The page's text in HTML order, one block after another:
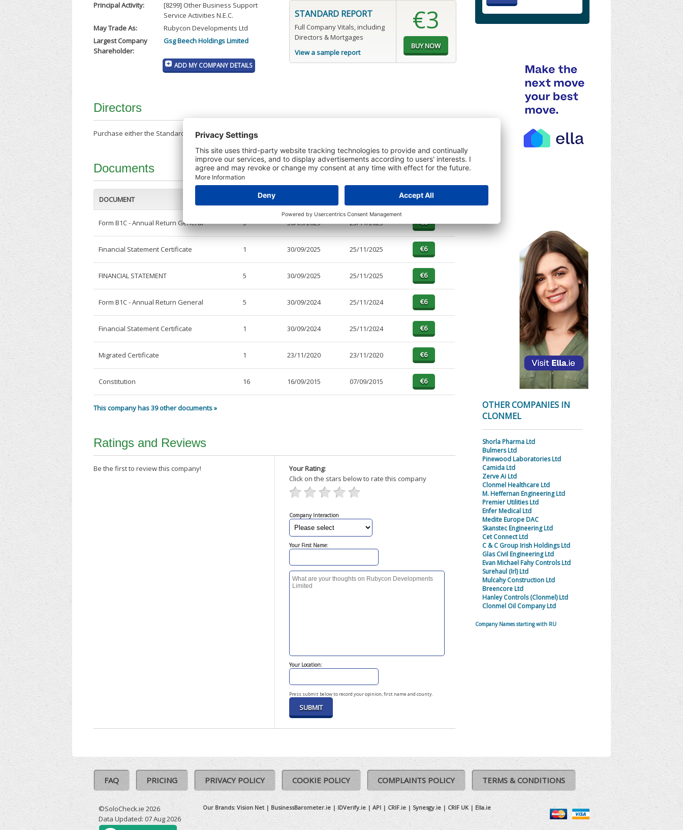
Principal Activity:
[8299] Other Business Support
Service Activities N.E.C.
May Trade As:
Rubycon Developments Ltd
Largest Company
Shareholder:
Gsg Beech Holdings Limited
ADD MY COMPANY DETAILS
STANDARD REPORT
Full Company Vitals, including
Directors & Mortgages
View a sample report
€3
Directors
Purchase either the Standard Company Report or a Credit Report to view details on the directors of this company.
Documents
DOCUMENT PAGES BUY
Form B1C - Annual Return General 5 30/09/2025 25/11/2025
Financial Statement Certificate 1 30/09/2025 25/11/2025
FINANCIAL STATEMENT 5 30/09/2025 25/11/2025
Form B1C - Annual Return General 5 30/09/2024 25/11/2024
Financial Statement Certificate 1 30/09/2024 25/11/2024
Migrated Certificate 1 23/11/2020 23/11/2020
Constitution 16 16/09/2015 07/09/2015
This company has 39 other documents »
Ratings and Reviews
Be the first to review this company!
Your Rating:
Click on the stars below to rate this company
Company Interaction
Your First Name:
Your Location:
Press submit below to record your opinion, first name and county.
OTHER COMPANIES IN
CLONMEL
Shorla Pharma Ltd
Bulmers Ltd
Pinewood Laboratories Ltd
Camida Ltd
Zerve Ai Ltd
Clonmel Healthcare Ltd
M. Heffernan Engineering Ltd
Premier Utilities Ltd
Enfer Medical Ltd
Medite Europe DAC
Skanstec Engineering Ltd
Cet Connect Ltd
C & C Group Irish Holdings Ltd
Glas Civil Engineering Ltd
Evan Michael Fahy Controls Ltd
Surehaul (Irl) Ltd
Mulcahy Construction Ltd
Breencore Ltd
Hanley Controls (Clonmel) Ltd
Clonmel Oil Company Ltd
Company Names starting with RU
FAQ PRICING PRIVACY POLICY COOKIE POLICY COMPLAINTS POLICY TERMS & CONDITIONS
©SoloCheck.ie 2026
Data Updated: 07 Aug 2026
Our Brands: Vision Net| BusinessBarometer.ie |IDVerify.ie | API |CRIF.ie| Synesgy.ie | CRIF UK| Ella.ie